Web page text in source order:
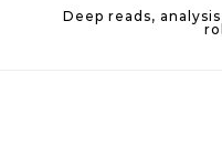
Deep reads,